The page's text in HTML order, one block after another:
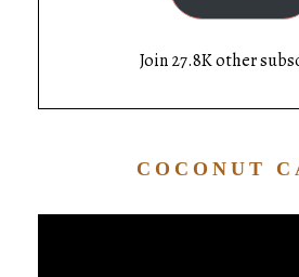
Join 27.8K other
COCONUT